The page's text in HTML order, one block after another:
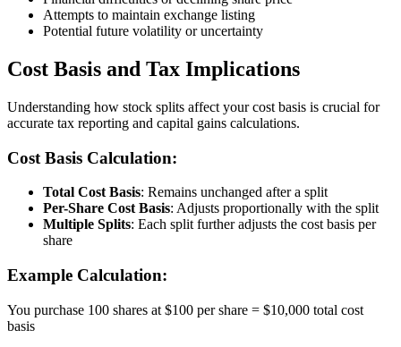
Attempts to maintain exchange listing
Potential future volatility or uncertainty
Cost Basis and Tax Implications
Understanding how stock splits affect your cost basis is crucial for
accurate tax reporting and capital gains calculations.
Cost Basis Calculation:
Total Cost Basis: Remains unchanged after a split
Per-Share Cost Basis: Adjusts proportionally with the split
Multiple Splits: Each split further adjusts the cost basis per
share
Example Calculation:
You purchase 100 shares at $100 per share = $10,000 total cost
basis